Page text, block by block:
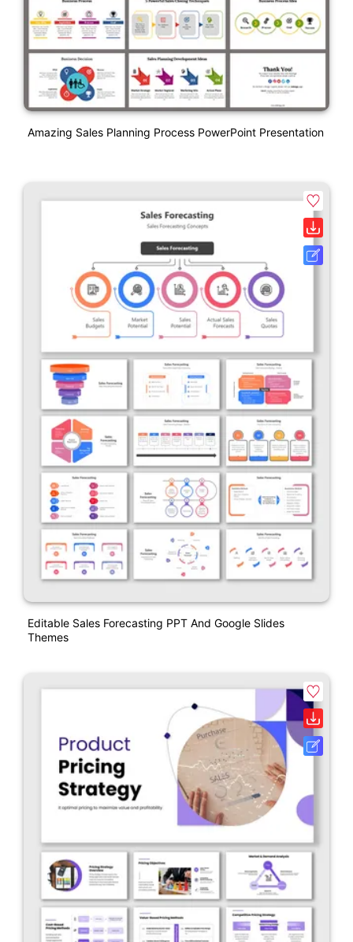
Amazing Sales Planning Process PowerPoint Presentation
Editable Sales Forecasting PPT And Google Slides
Themes